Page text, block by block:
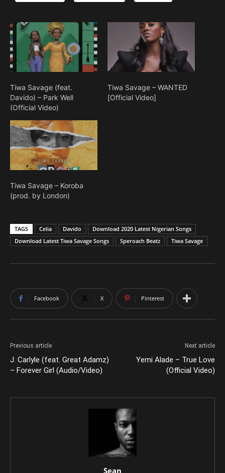
Tiwa Savage (feat.
Davido) – Park Well
(Official Video)
Tiwa Savage – WANTED
[Official Video]
Tiwa Savage – Koroba
(prod. by London)
TAGS Celia Davido
Download 2020 Latest Nigerian Songs
Download Latest Tiwa Savage Songs
Speroach Beatz Tiwa Savage
Facebook X Pinterest
Previous article
J. Carlyle (feat. Great Adamz)
– Forever Girl (Audio/Video)
Next article
Yemi Alade – True Love
(Official Video)
Sean